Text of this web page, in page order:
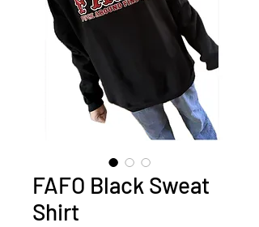
FAFO Black Sweat
Shirt